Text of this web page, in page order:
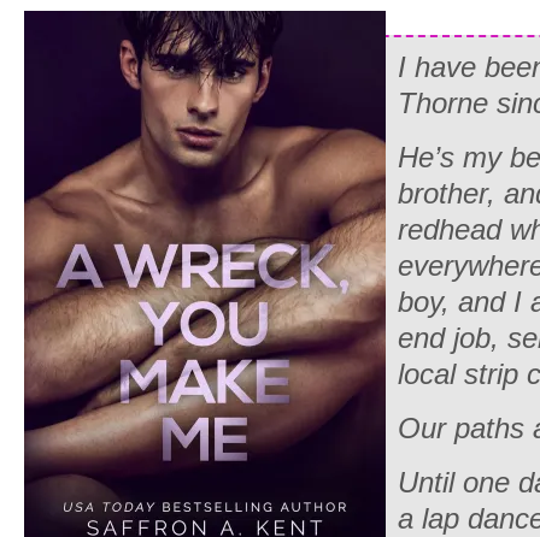
I have
Thorne
He’s my
brother,
redhead
boy, and I
end job,
local strip
Our paths
Until one
a lap